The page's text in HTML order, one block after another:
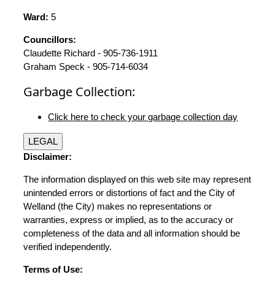
Ward: 5
Councillors:
Claudette Richard - 905-736-1911
Graham Speck - 905-714-6034
Garbage Collection:
Click here to check your garbage collection day
LEGAL
Disclaimer:
The information displayed on this web site may represent
unintended errors or distortions of fact and the City of
Welland (the City) makes no representations or
warranties, express or implied, as to the accuracy or
completeness of the data and all information should be
verified independently.
Terms of Use: